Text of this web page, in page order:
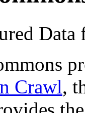
Crawl,